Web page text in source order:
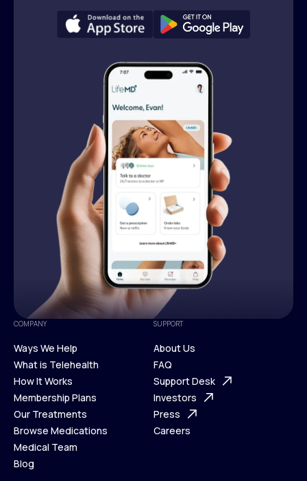
COMPANY
Ways We Help
Ways We Help
What is Telehealth
What is Telehealth
How It Works
How It Works
Membership Plans
Membership Plans
Our Treatments
Our Treatments
Browse Medications
Browse Medications
Medical Team
Blog
SUPPORT
About Us
About Us
FAQ
FAQ
Support Desk
Support Desk
Investors
Investors
Press
Careers